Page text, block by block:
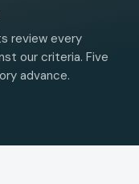
review every
our criteria. Five
advance.